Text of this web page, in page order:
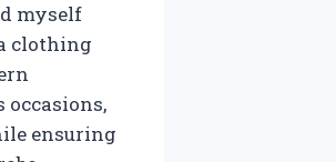
myself
clothing
ensuring